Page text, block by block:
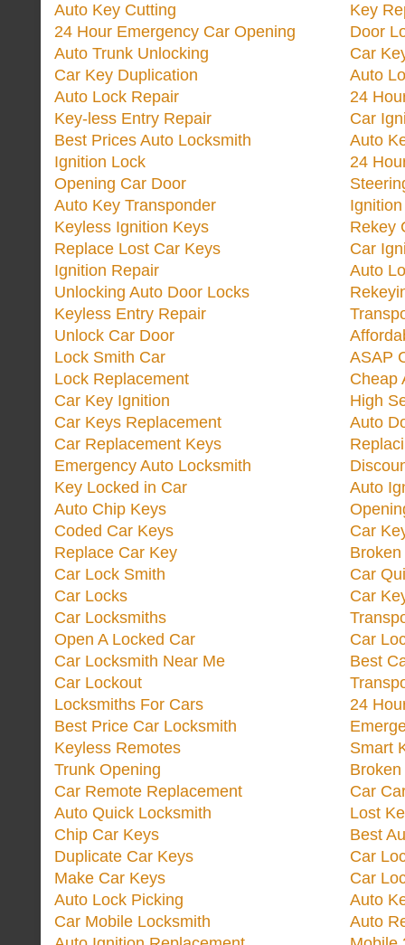
Auto Key Cutting
24 Hour Emergency Car Opening
Auto Trunk Unlocking
Car Key Duplication
Auto Lock Repair
Key-less Entry Repair
Best Prices Auto Locksmith
Ignition Lock
Opening Car Door
Auto Key Transponder
Keyless Ignition Keys
Replace Lost Car Keys
Ignition Repair
Unlocking Auto Door Locks
Keyless Entry Repair
Unlock Car Door
Lock Smith Car
Lock Replacement
Car Key Ignition
Car Keys Replacement
Car Replacement Keys
Emergency Auto Locksmith
Key Locked in Car
Auto Chip Keys
Coded Car Keys
Replace Car Key
Car Lock Smith
Car Locks
Car Locksmiths
Open A Locked Car
Car Locksmith Near Me
Car Lockout
Locksmiths For Cars
Best Price Car Locksmith
Keyless Remotes
Trunk Opening
Car Remote Replacement
Auto Quick Locksmith
Chip Car Keys
Duplicate Car Keys
Make Car Keys
Auto Lock Picking
Car Mobile Locksmith
Key
Door
Car
Auto
24
Car
Auto
24
Rekey
Car
Auto
ASAP
Cheap
High
Auto
Auto
Car
Car
Car
Car
Best
24
Smart
Car
Lost
Best
Car
Car
Auto
Auto